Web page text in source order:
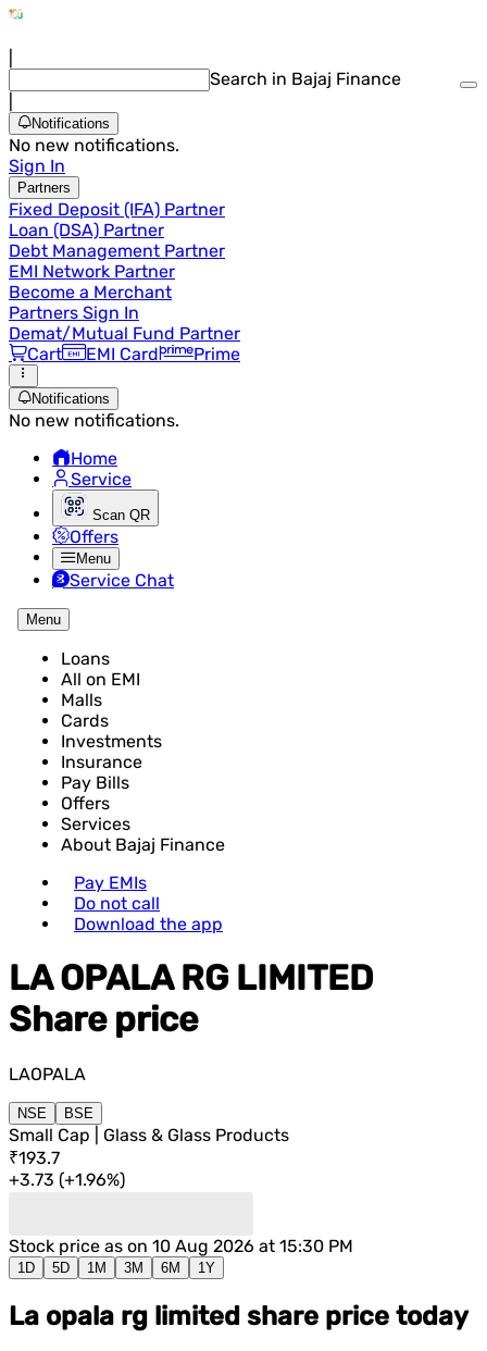
Search in Bajaj Finance
Notifications
No new notifications.
Sign In
Partners
Fixed Deposit (IFA) Partner
Loan (DSA) Partner
Debt Management Partner
EMI Network Partner
Become a Merchant
Partners Sign In
Demat/Mutual Fund Partner
Cart
EMI Card Prime
Notifications
No new notifications.
Home
Service
Scan QR
Offers
Menu
Service Chat
Menu
Loans
All on EMI
Malls
Cards
Investments
Insurance
Pay Bills
Offers
Services
About Bajaj Finance
Pay EMIs
Do not call
Download the app
LA OPALA RG LIMITED
Share price
LAOPALA
NSE BSE
Small Cap | Glass & Glass Products
₹193.7
+3.73 (+1.96%)
Stock price as on 10 Aug 2026 at 15:30 PM
1D 5D 1M 3M 6M 1Y
La opala rg limited share price today